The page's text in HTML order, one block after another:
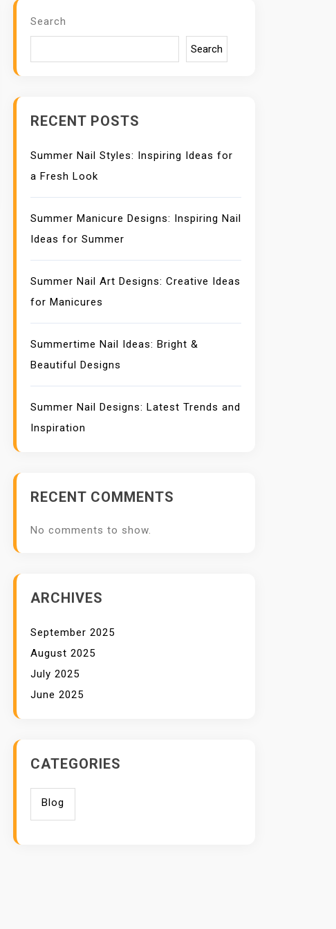
Search
Search
RECENT POSTS
Summer Nail Styles: Inspiring Ideas for
a Fresh Look
Summer Manicure Designs: Inspiring Nail
Ideas for Summer
Summer Nail Art Designs: Creative Ideas
for Manicures
Summertime Nail Ideas: Bright &
Beautiful Designs
Summer Nail Designs: Latest Trends and
Inspiration
RECENT COMMENTS
No comments to show.
ARCHIVES
September 2025
August 2025
July 2025
June 2025
CATEGORIES
Blog